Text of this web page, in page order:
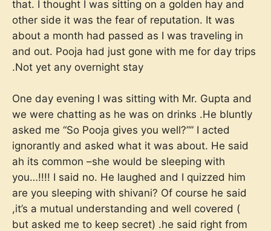
that. I thought I was sitting on a golden hay and
other side it was the fear of reputation. It was
about a month had passed as I was traveling in
and out. Pooja had just gone with me for day trips
.Not yet any overnight stay
One day evening I was sitting with Mr. Gupta and
we were chatting as he was on drinks .He bluntly
asked me “So Pooja gives you well?”” I acted
ignorantly and asked what it was about. He said
ah its common –she would be sleeping with
you…!!!! I said no. He laughed and I quizzed him
are you sleeping with shivani? Of course he said
,it’s a mutual understanding and well covered (
but asked me to keep secret) .he said right from